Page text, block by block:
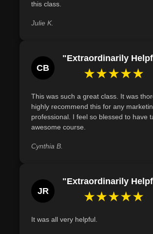
the language is concise and persuasive.
Define the key elements of a
this class.
Julie K.
CB
"Extraordinarily
★★★★★
This was such a great class. It was
highly recommend this for any
professional. I feel so blessed to have
awesome course.
Cynthia B.
JR
"Extraordinarily
★★★★★
It was all very helpful.